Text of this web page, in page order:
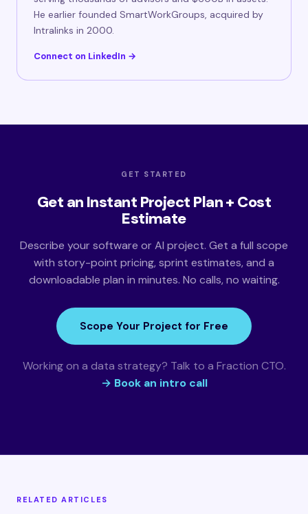
He earlier founded SmartWorkGroups, acquired by
Intralinks in 2000.
Connect on LinkedIn →
GET STARTED
Get an Instant Project Plan + Cost
Estimate
Describe your software or AI project. Get a full scope
with story-point pricing, sprint estimates, and a
downloadable plan in minutes. No calls, no waiting.
Scope Your Project for Free
Working on a data strategy? Talk to a Fraction CTO.
→ Book an intro call
RELATED ARTICLES